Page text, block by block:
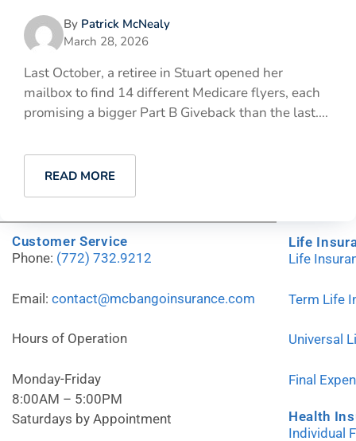
By Patrick McNealy
March 28, 2026
Last October, a retiree in Stuart opened her
mailbox to find 14 different Medicare flyers, each
promising a bigger Part B Giveback than the last....
READ MORE
Customer Service
Phone: (772) 732.9212
Email: contact@mcbangoinsurance.com
Hours of Operation
Monday-Friday
8:00AM – 5:00PM
Saturdays by Appointment
Life
Life
Term Life
Universal
Final
Health
Individual